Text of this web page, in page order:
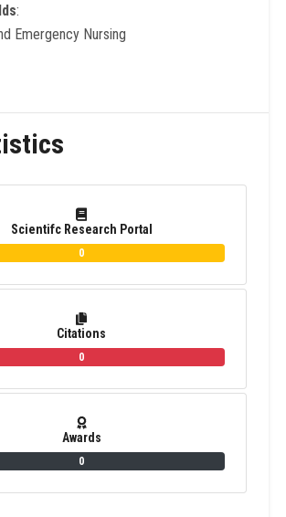
:
Emergency Nursing
Scientifc Research Portal
0
Citations
0
Awards
0